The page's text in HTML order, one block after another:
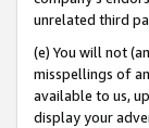
unrelated third
(e) You will not
misspellings of
available to us,
display your